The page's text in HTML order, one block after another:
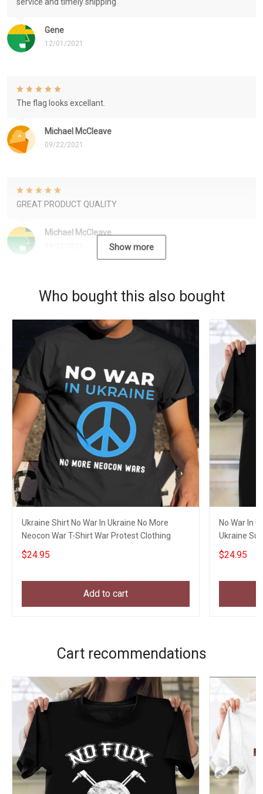
Gene
12/01/2021
Michael McCleave
09/22/2021
The flag looks excellant.
Michael McCleave
GREAT PRODUCT QUALITY
Show more
Who bought this also bought
Ukraine Shirt No War In Ukraine No More
Neocon War T-Shirt War Protest Clothing
$24.95
Add to cart
No War In
Ukraine
Merch
$24.95
Cart recommendations